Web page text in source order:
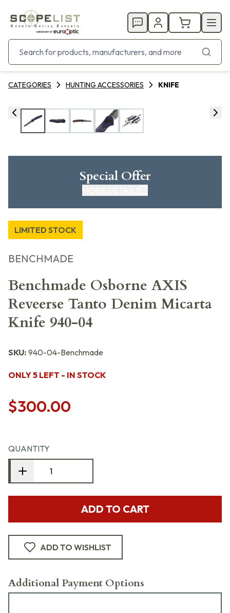
CATEGORIES HUNTING ACCESSORIES KNIFE
Special Offer
LIMITED STOCK
BENCHMADE
Benchmade Osborne AXIS
Reveerse Tanto Denim Micarta
Knife 940-04
SKU: 940-04-Benchmade
ONLY 5 LEFT - IN STOCK
$300.00
QUANTITY
ADD TO CART
ADD TO WISHLIST
Additional Payment Options